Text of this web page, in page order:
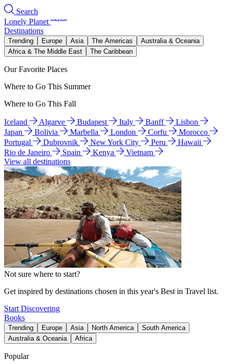
Search
Lonely Planet
Destinations
Trending Europe Asia The Americas
Australia & Oceania
Africa & The Middle East
The Caribbean
Our Favorite Places
Where to Go This Summer
Where to Go This Fall
Iceland Algarve Budapest Italy Banff
Lisbon
Japan
Bolivia Marbella London Corfu
Morocco
Portugal
Dubrovnik New York City Peru
Hawaii
Rio de Janeiro
Spain Kenya
Vietnam
View all destinations
Not sure where to start?
Get inspired by destinations chosen in this year's Best in Travel list.
Start Discovering
Books
Trending Europe Asia North America
South America
Australia & Oceania
Africa
Popular